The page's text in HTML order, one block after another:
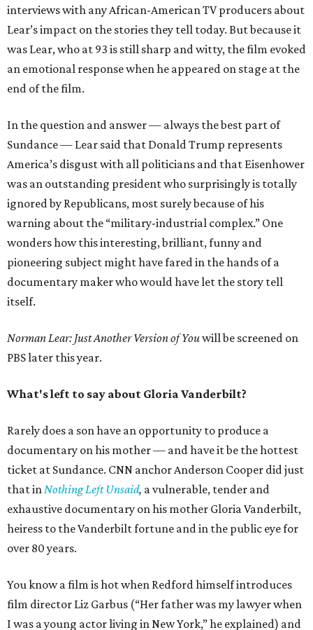
interviews with any African-American TV producers about
Lear’s impact on the stories they tell today. But because it
was Lear, who at 93 is still sharp and witty, the film evoked
an emotional response when he appeared on stage at the
end of the film.
In the question and answer — always the best part of
Sundance — Lear said that Donald Trump represents
America’s disgust with all politicians and that Eisenhower
was an outstanding president who surprisingly is totally
ignored by Republicans, most surely because of his
warning about the “military-industrial complex.” One
wonders how this interesting, brilliant, funny and
pioneering subject might have fared in the hands of a
documentary maker who would have let the story tell
itself.
Norman Lear: Just Another Version of Youwill be screened on
PBS later this year.
What's left to say about Gloria Vanderbilt?
Rarely does a son have an opportunity to produce a
documentary on his mother — and have it be the hottest
ticket at Sundance. CNN anchor Anderson Cooper did just
that inNothing Left Unsaid, a vulnerable, tender and
exhaustive documentary on his mother Gloria Vanderbilt,
heiress to the Vanderbilt fortune and in the public eye for
over 80 years.
You know a film is hot when Redford himself introduces
film director Liz Garbus (“Her father was my lawyer when
I was a young actor living in New York,” he explained) and